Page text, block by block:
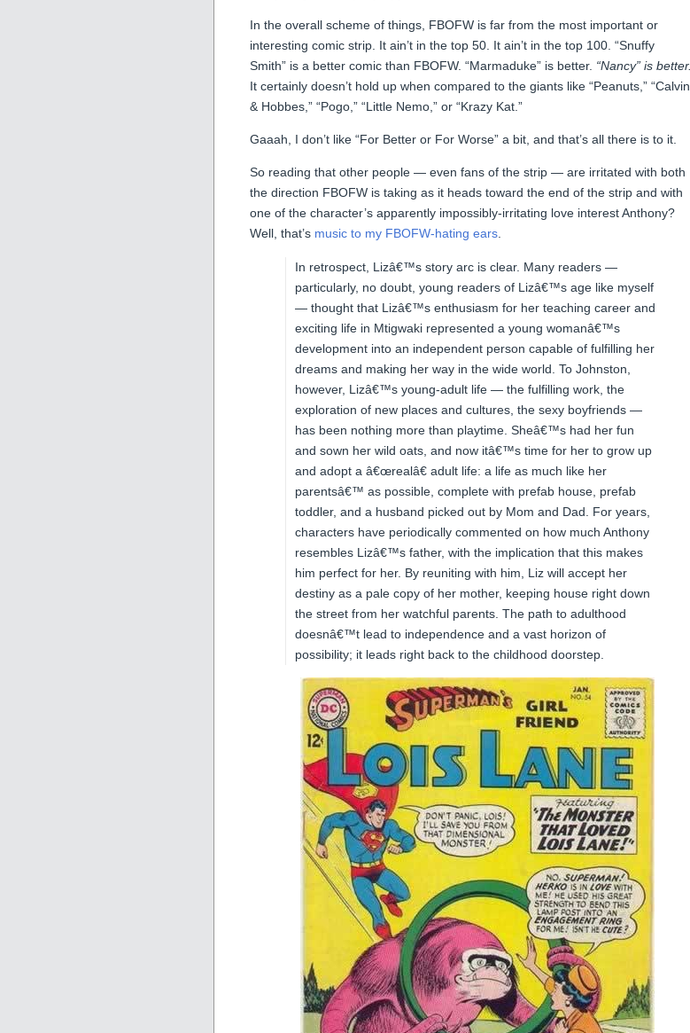
In the overall scheme of things, FBOFW is far from the most important or
interesting comic strip. It ain’t in the top 50. It ain’t in the top 100. “Snuffy
Smith” is a better comic than FBOFW. “Marmaduke” is better. “Nancy” is better.
It certainly doesn’t hold up when compared to the giants like “Peanuts,” “Calvin
& Hobbes,” “Pogo,” “Little Nemo,” or “Krazy Kat.”
Gaaah, I don’t like “For Better or For Worse” a bit, and that’s all there is to it.
So reading that other people — even fans of the strip — are irritated with both
the direction FBOFW is taking as it heads toward the end of the strip and with
one of the character’s apparently impossibly-irritating love interest Anthony?
Well, that’s music to my FBOFW-hating ears.
In retrospect, Lizâ€™s story arc is clear. Many readers —
particularly, no doubt, young readers of Lizâ€™s age like myself
— thought that Lizâ€™s enthusiasm for her teaching career and
exciting life in Mtigwaki represented a young womanâ€™s
development into an independent person capable of fulfilling her
dreams and making her way in the wide world. To Johnston,
however, Lizâ€™s young-adult life — the fulfilling work, the
exploration of new places and cultures, the sexy boyfriends —
has been nothing more than playtime. Sheâ€™s had her fun
and sown her wild oats, and now itâ€™s time for her to grow up
and adopt a â€œrealâ€ adult life: a life as much like her
parentsâ€™ as possible, complete with prefab house, prefab
toddler, and a husband picked out by Mom and Dad. For years,
characters have periodically commented on how much Anthony
resembles Lizâ€™s father, with the implication that this makes
him perfect for her. By reuniting with him, Liz will accept her
destiny as a pale copy of her mother, keeping house right down
the street from her watchful parents. The path to adulthood
doesnâ€™t lead to independence and a vast horizon of
possibility; it leads right back to the childhood doorstep.